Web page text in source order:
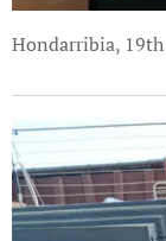
Hondarribia,